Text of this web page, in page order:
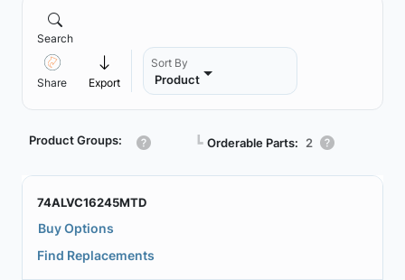
Search
Share Export
Sort By
Product
Product Groups: ┗ Orderable Parts: 2
74ALVC16245MTD
Buy Options
Find Replacements